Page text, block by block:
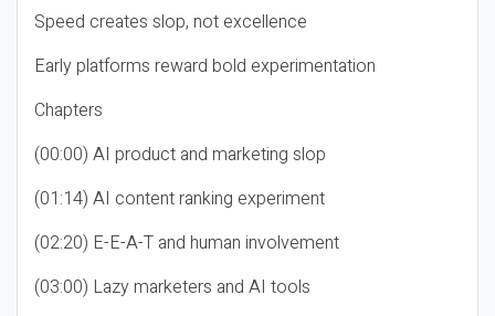
Speed creates slop, not excellence
Early platforms reward bold experimentation
Chapters
(00:00) AI product and marketing slop
(01:14) AI content ranking experiment
(02:20) E-E-A-T and human involvement
(03:00) Lazy marketers and AI tools